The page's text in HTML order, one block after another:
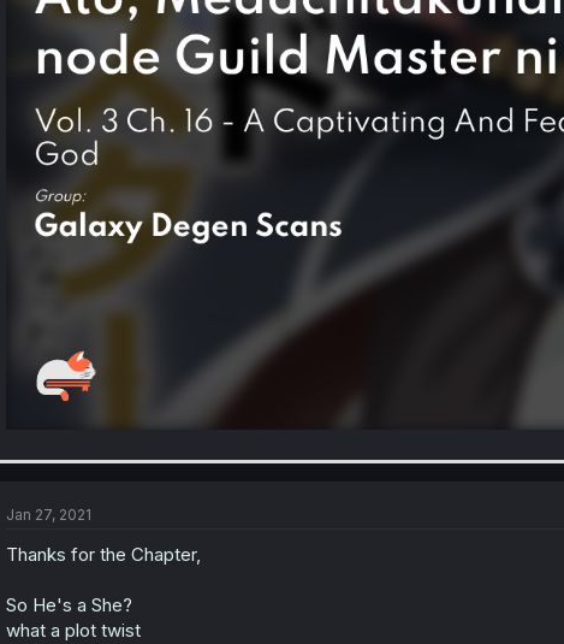
Jan 27, 2021
Thanks for the Chapter,
So He's a She?
what a plot twist